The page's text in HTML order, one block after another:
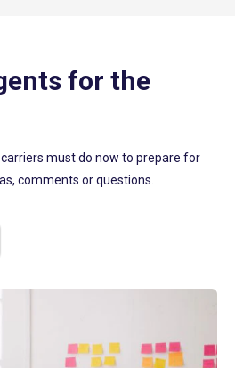
for the
must do now to prepare for
comments or questions.